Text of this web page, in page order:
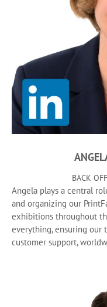
BACK
Angela plays a central
and organizing our
exhibitions throughout
everything, ensuring our
customer support,